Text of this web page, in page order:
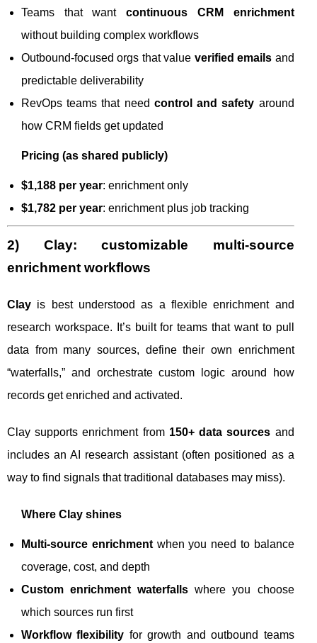
Teams that wantcontinuous CRM enrichment
without building complex workflows
Outbound-focused orgs that value verified emails and
predictable deliverability
RevOps teams that need control and safety around
how CRM fields get updated
Pricing (as shared publicly)
$1,188 per year: enrichment only
$1,782 per year: enrichment plus job tracking
2) Clay: customizable multi-source
enrichment workflows
Clay is best understood as a flexible enrichment and
research workspace. It’s built for teams that want to pull
data from many sources, define their own enrichment
“waterfalls,” and orchestrate custom logic around how
records get enriched and activated.
Clay supports enrichment from 150+ data sources and
includes an AI research assistant (often positioned as a
way to find signals that traditional databases may miss).
Where Clay shines
Multi-source enrichmentwhen you need to balance
coverage, cost, and depth
Custom enrichment waterfalls where you choose
which sources run first
Workflow flexibility for growth and outbound teams